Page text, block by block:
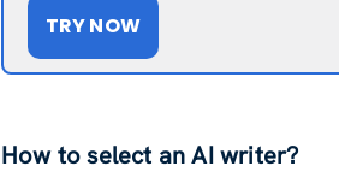
TRY NOW
How to select an AI writer?